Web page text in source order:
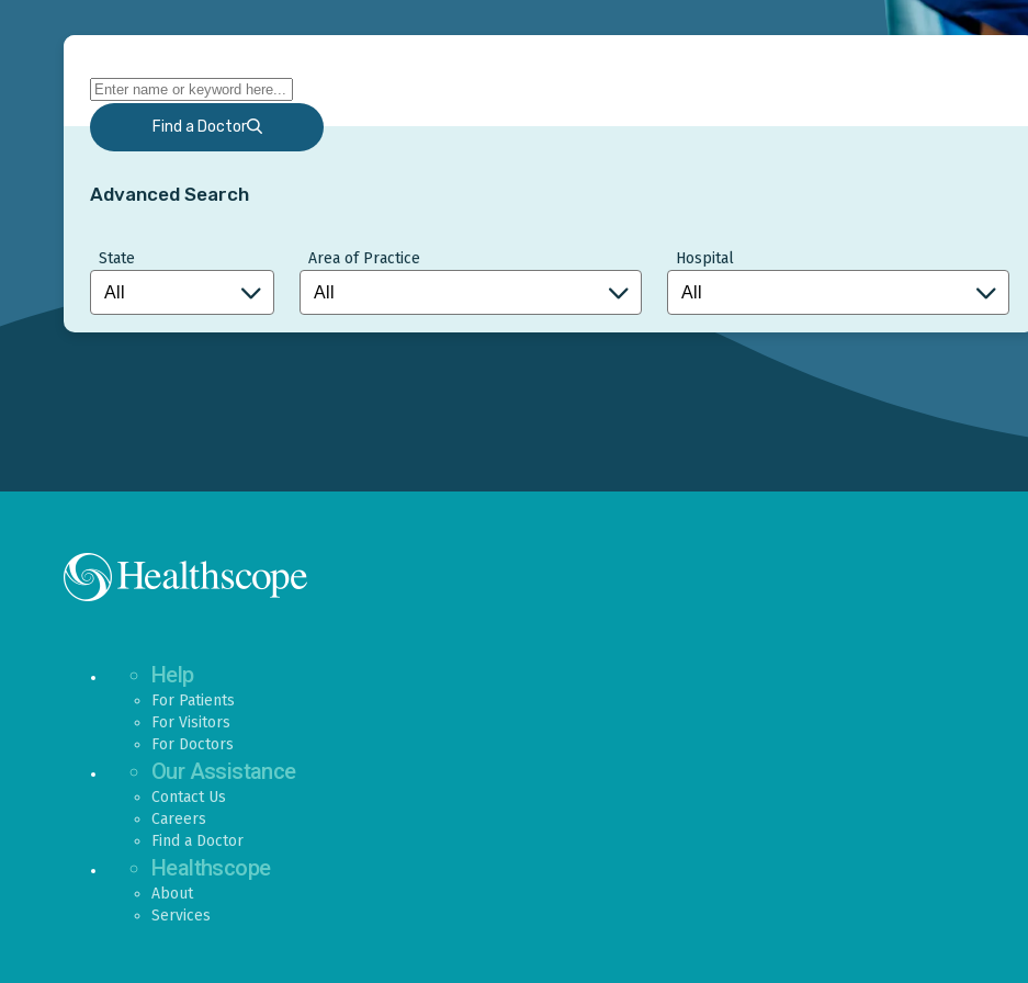
Find a Doctor
Advanced Search
State Area of Practice Hospital
Help
For Patients
For Visitors
For Doctors
Our Assistance
Contact Us
Careers
Find a Doctor
Healthscope
About
Services